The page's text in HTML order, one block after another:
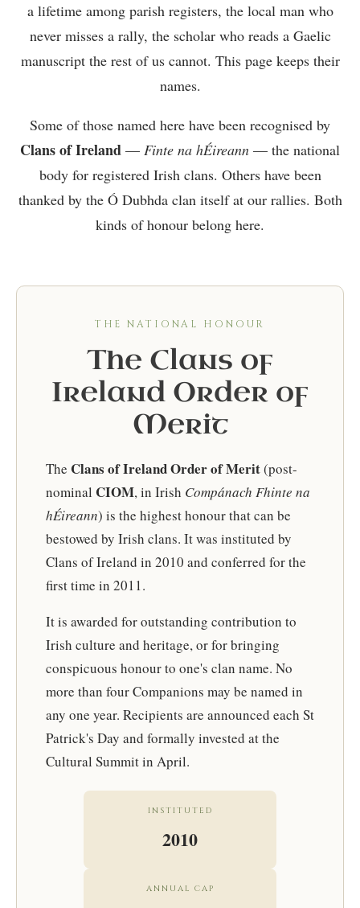
a lifetime among parish registers, the local man who
never misses a rally, the scholar who reads a Gaelic
manuscript the rest of us cannot. This page keeps their
names.
Some of those named here have been recognised by
Clans of Ireland — Finte na hÉireann — the national
body for registered Irish clans. Others have been
thanked by the Ó Dubhda clan itself at our rallies. Both
kinds of honour belong here.
THE NATIONAL HONOUR
The Clans of
Ireland Order of
Merit
The Clans of Ireland Order of Merit(post-
nominal CIOM, in Irish Compánach Fhinte na
hÉireann) is the highest honour that can be
bestowed by Irish clans. It was instituted by
Clans of Ireland in 2010 and conferred for the
first time in 2011.
It is awarded for outstanding contribution to
Irish culture and heritage, or for bringing
conspicuous honour to one's clan name. No
more than four Companions may be named in
any one year. Recipients are announced each St
Patrick's Day and formally invested at the
Cultural Summit in April.
INSTITUTED
2010
ANNUAL CAP